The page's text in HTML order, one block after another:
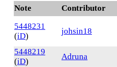
Note Contributor
5448231
(iD)
johsin18
5448219
(iD)
Adruna